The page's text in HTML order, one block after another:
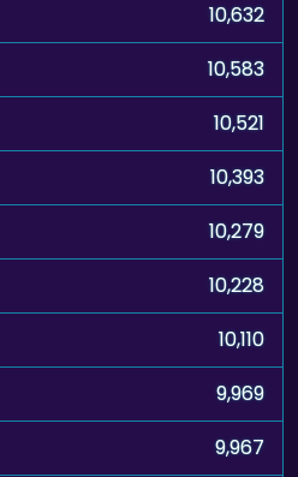
10,632
10,583
10,521
10,393
10,279
10,228
10,110
9,969
9,967